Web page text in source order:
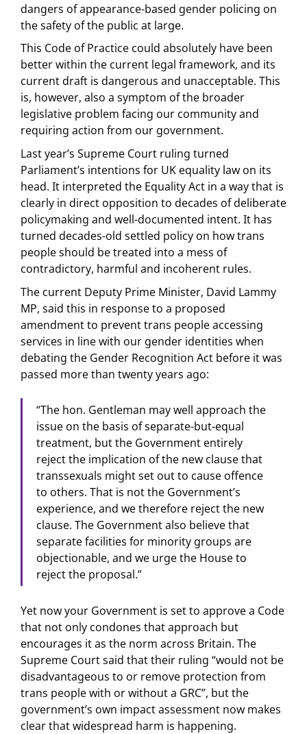
dangers of appearance-based gender policing on
the safety of the public at large.
This Code of Practice could absolutely have been
better within the current legal framework, and its
current draft is dangerous and unacceptable. This
is, however, also a symptom of the broader
legislative problem facing our community and
requiring action from our government.
Last year’s Supreme Court ruling turned
Parliament’s intentions for UK equality law on its
head. It interpreted the Equality Act in a way that is
clearly in direct opposition to decades of deliberate
policymaking and well-documented intent. It has
turned decades-old settled policy on how trans
people should be treated into a mess of
contradictory, harmful and incoherent rules.
The current Deputy Prime Minister, David Lammy
MP, said this in response to a proposed
amendment to prevent trans people accessing
services in line with our gender identities when
debating the Gender Recognition Act before it was
passed more than twenty years ago:
“The hon. Gentleman may well approach the
issue on the basis of separate-but-equal
treatment, but the Government entirely
reject the implication of the new clause that
transsexuals might set out to cause offence
to others. That is not the Government’s
experience, and we therefore reject the new
clause. The Government also believe that
separate facilities for minority groups are
objectionable, and we urge the House to
reject the proposal.”
Yet now your Government is set to approve a Code
that not only condones that approach but
encourages it as the norm across Britain. The
Supreme Court said that their ruling “would not be
disadvantageous to or remove protection from
trans people with or without a GRC”, but the
government’s own impact assessment now makes
clear that widespread harm is happening.